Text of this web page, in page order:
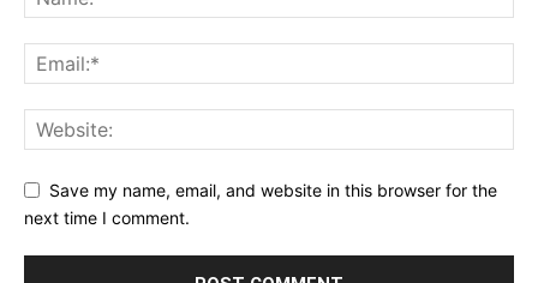
Save my name, email, and website in this browser for the
next time I comment.